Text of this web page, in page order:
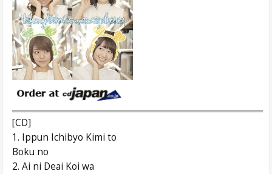
[CD]
1. Ippun Ichibyo Kimi to
Boku no
2. Ai ni Deai Koi wa